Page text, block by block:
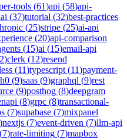
tools (61)api (58)api-
(37)tutorial (32)best-practices
(25)stripe (25)ai-api
(20)api-comparison
(15)ai (15)email-api
)clerk (12)resend
(11)typescript (11)payment-
(9)saas (9)graphql (9)rest
(9)posthog (8)deepgram
(8)grpc (8)transactional-
(7)supabase (7)mixpanel
)nextjs (7)event-driven (7)llm-api
(7)rate-limiting (7)mapbox